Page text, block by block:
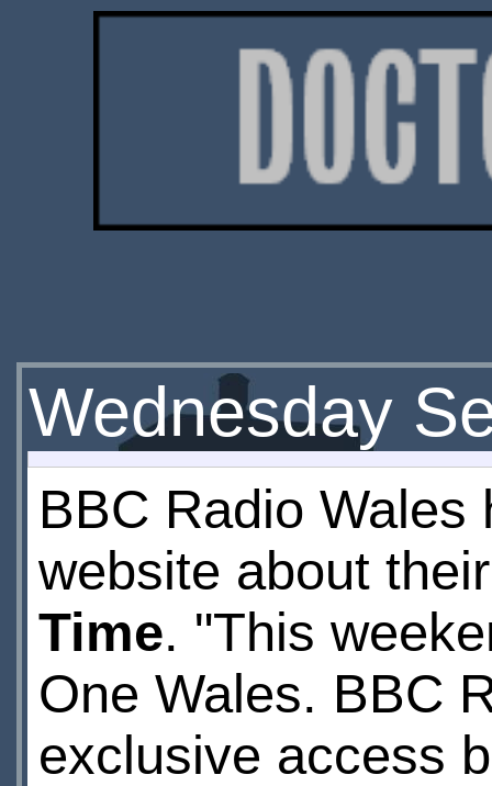
Wednesday
BBC Radio
website about
Time. "This
One Wales. BBC
exclusive access